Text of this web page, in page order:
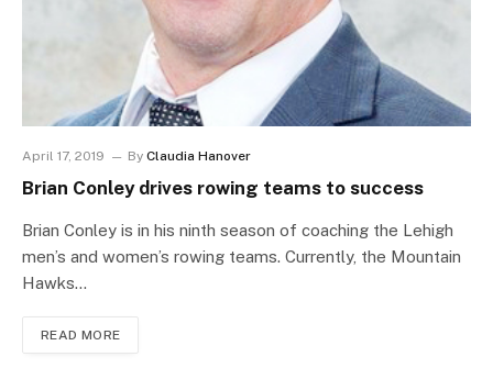
April 17, 2019 By Claudia Hanover
Brian Conley drives rowing teams to success
Brian Conley is in his ninth season of coaching the Lehigh
men’s and women’s rowing teams. Currently, the Mountain
Hawks…
READ MORE